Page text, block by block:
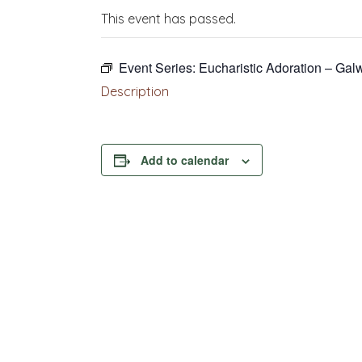
This event has passed.
Event Series: Eucharistic Adoration –
Description
Add to calendar